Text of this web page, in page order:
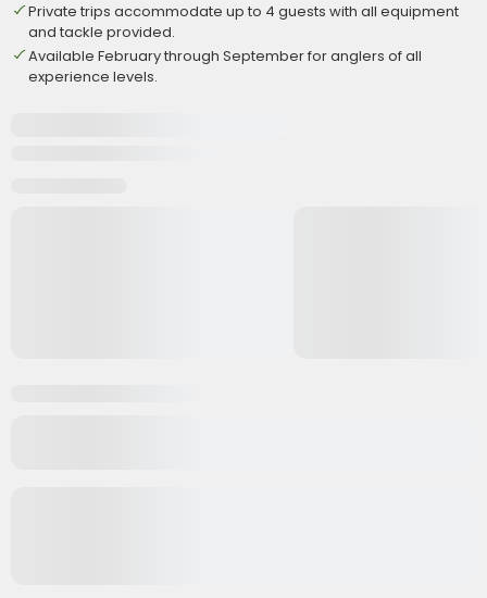
Private trips accommodate up to 4 guests with all equipment
and tackle provided.
Available February through September for anglers of all
experience levels.